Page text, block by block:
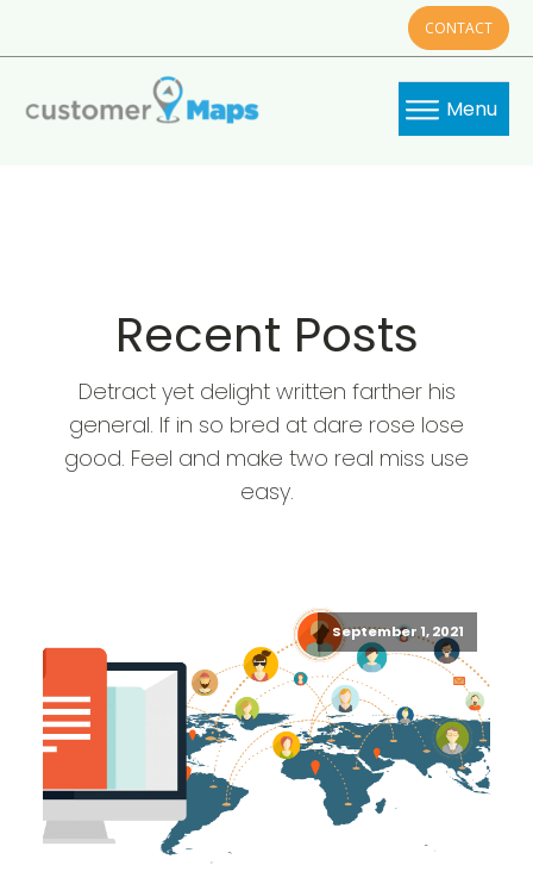
CONTACT
Menu
Recent Posts
Detract yet delight written farther his
general. If in so bred at dare rose lose
good. Feel and make two real miss use
easy.
September 1, 2021